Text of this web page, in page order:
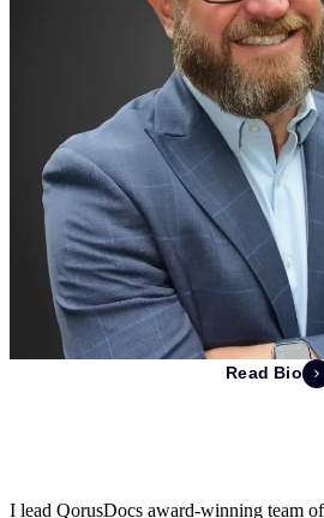
Read Bio
I lead QorusDocs award-winning team